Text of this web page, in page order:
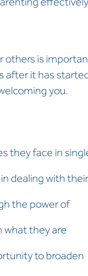
others is
after it has
you.
they face in
dealing with their
the power of
what they are
to broaden